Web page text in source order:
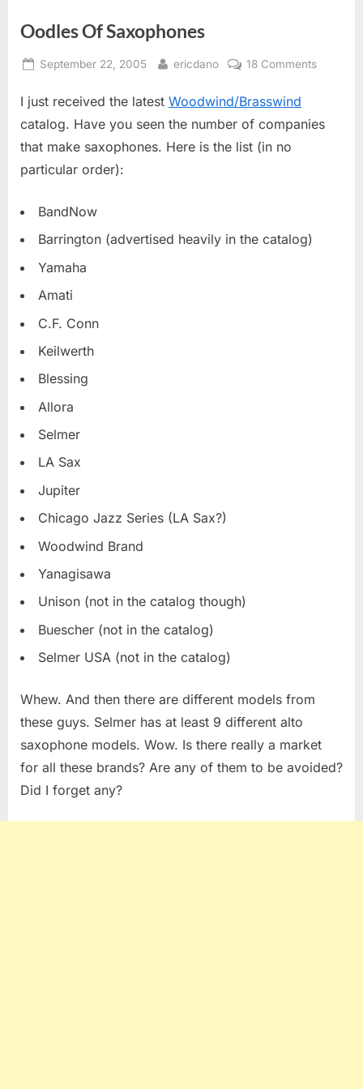
Oodles Of Saxophones
Posted
September 22, 2005 By
ericdano 18 Commentson
I just received the latest Woodwind/Brasswind
catalog. Have you seen the number of companies
that make saxophones. Here is the list (in no
particular order):
BandNow
Barrington (advertised heavily in the catalog)
Yamaha
Amati
C.F. Conn
Keilwerth
Blessing
Allora
Selmer
LA Sax
Jupiter
Chicago Jazz Series (LA Sax?)
Woodwind Brand
Yanagisawa
Unison (not in the catalog though)
Buescher (not in the catalog)
Selmer USA (not in the catalog)
Whew. And then there are different models from
these guys. Selmer has at least 9 different alto
saxophone models. Wow. Is there really a market
for all these brands? Are any of them to be avoided?
Did I forget any?